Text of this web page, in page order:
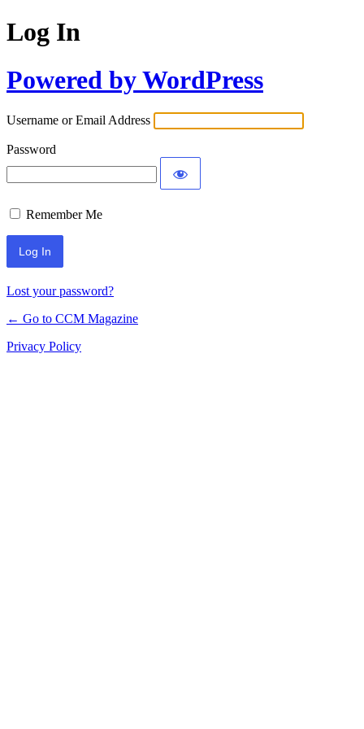
Log In
Powered by WordPress
Username or Email Address
Password
Remember Me
Lost your password?
← Go to CCM Magazine
Privacy Policy